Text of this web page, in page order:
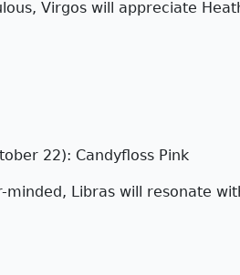
Virgos will appreciate
22): Candyfloss Pink
minded, Libras will resonate